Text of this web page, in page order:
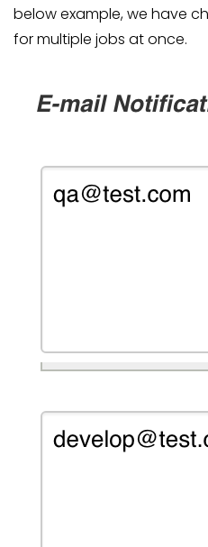
below example, we have
for multiple jobs at once.